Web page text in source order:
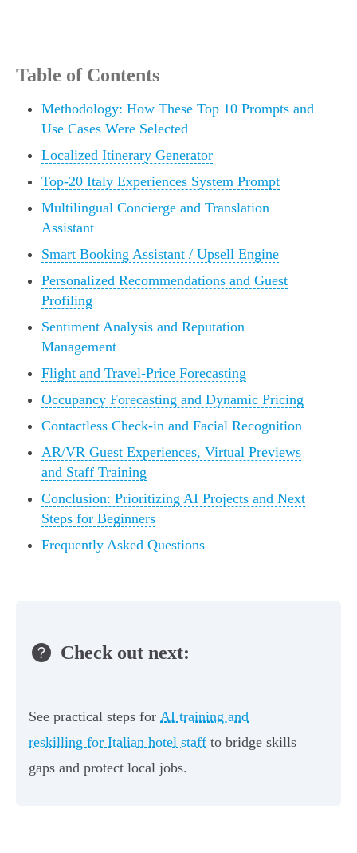
Table of Contents
Methodology: How These Top 10 Prompts and
Use Cases Were Selected
Localized Itinerary Generator
Top-20 Italy Experiences System Prompt
Multilingual Concierge and Translation
Assistant
Smart Booking Assistant / Upsell Engine
Personalized Recommendations and Guest
Profiling
Sentiment Analysis and Reputation
Management
Flight and Travel-Price Forecasting
Occupancy Forecasting and Dynamic Pricing
Contactless Check-in and Facial Recognition
AR/VR Guest Experiences, Virtual Previews
and Staff Training
Conclusion: Prioritizing AI Projects and Next
Steps for Beginners
Frequently Asked Questions
Check out next:
See practical steps for AI training and
reskilling for Italian hotel staff to bridge skills
gaps and protect local jobs.